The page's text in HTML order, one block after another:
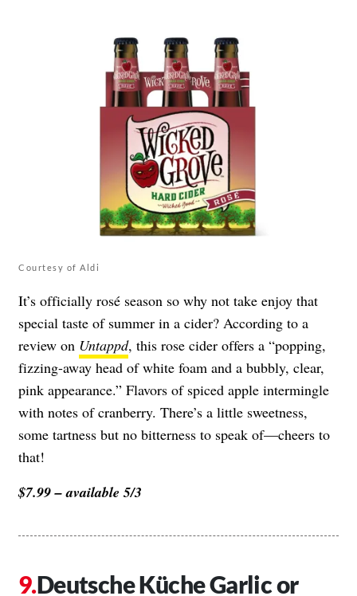
Courtesy of Aldi
It’s officially rosé season so why not take enjoy that
special taste of summer in a cider? According to a
review on Untappd, this rose cider offers a “popping,
fizzing-away head of white foam and a bubbly, clear,
pink appearance.” Flavors of spiced apple intermingle
with notes of cranberry. There’s a little sweetness,
some tartness but no bitterness to speak of—cheers to
that!
$7.99 – available 5/3
Deutsche Küche Garlic or